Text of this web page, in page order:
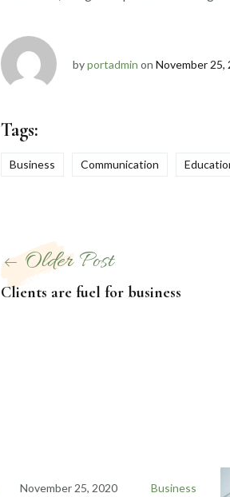
byportadmin on November 25,
Tags:
Business Communication
Post
navigation
Older Post
Clients are fuel for business
November 25, 2020 Business